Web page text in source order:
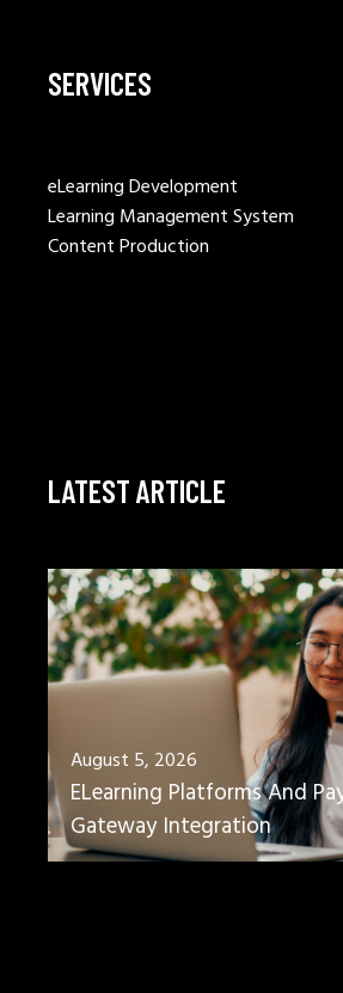
SERVICES
eLearning Development
Learning Management System
Content Production
LATEST ARTICLE
August 5, 2026
ELearning Platforms And
Gateway Integration